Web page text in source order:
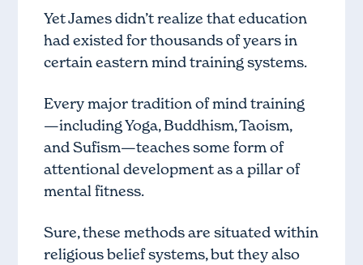
Yet James didn’t realize that education
had existed for thousands of years in
certain eastern mind training systems.
Every major tradition of mind training
—including Yoga, Buddhism, Taoism,
and Sufism—teaches some form of
attentional development as a pillar of
mental fitness.
Sure, these methods are situated within
religious belief systems, but they also